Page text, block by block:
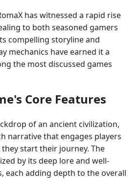
has witnessed a rapid rise
to both seasoned gamers
compelling storyline and
mechanics have earned it a
the most discussed games
Core Features
of an ancient civilization,
narrative that engages players
start their journey. The
by its deep lore and well-
each adding depth to the overall